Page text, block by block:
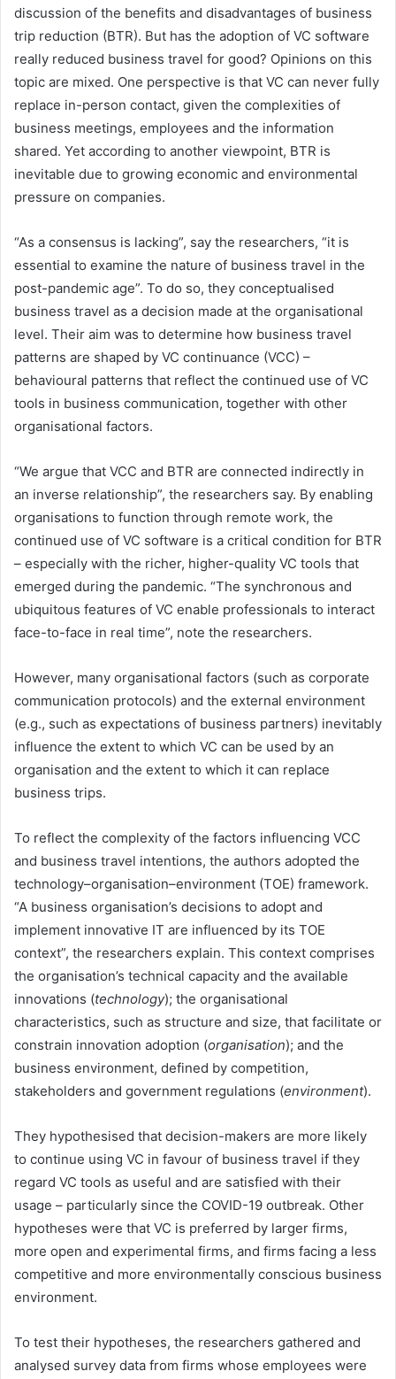
discussion of the benefits and disadvantages of business
trip reduction (BTR). But has the adoption of VC software
really reduced business travel for good? Opinions on this
topic are mixed. One perspective is that VC can never fully
replace in-person contact, given the complexities of
business meetings, employees and the information
shared. Yet according to another viewpoint, BTR is
inevitable due to growing economic and environmental
pressure on companies.
“As a consensus is lacking”, say the researchers, “it is
essential to examine the nature of business travel in the
post-pandemic age”. To do so, they conceptualised
business travel as a decision made at the organisational
level. Their aim was to determine how business travel
patterns are shaped by VC continuance (VCC) –
behavioural patterns that reflect the continued use of VC
tools in business communication, together with other
organisational factors.
“We argue that VCC and BTR are connected indirectly in
an inverse relationship”, the researchers say. By enabling
organisations to function through remote work, the
continued use of VC software is a critical condition for BTR
– especially with the richer, higher-quality VC tools that
emerged during the pandemic. “The synchronous and
ubiquitous features of VC enable professionals to interact
face-to-face in real time”, note the researchers.
However, many organisational factors (such as corporate
communication protocols) and the external environment
(e.g., such as expectations of business partners) inevitably
influence the extent to which VC can be used by an
organisation and the extent to which it can replace
business trips.
To reflect the complexity of the factors influencing VCC
and business travel intentions, the authors adopted the
technology–organisation–environment (TOE) framework.
“A business organisation’s decisions to adopt and
implement innovative IT are influenced by its TOE
context”, the researchers explain. This context comprises
the organisation’s technical capacity and the available
innovations (technology); the organisational
characteristics, such as structure and size, that facilitate or
constrain innovation adoption (organisation); and the
business environment, defined by competition,
stakeholders and government regulations (environment).
They hypothesised that decision-makers are more likely
to continue using VC in favour of business travel if they
regard VC tools as useful and are satisfied with their
usage – particularly since the COVID-19 outbreak. Other
hypotheses were that VC is preferred by larger firms,
more open and experimental firms, and firms facing a less
competitive and more environmentally conscious business
environment.
To test their hypotheses, the researchers gathered and
analysed survey data from firms whose employees were